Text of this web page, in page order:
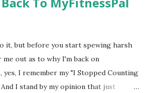
it, but before you start spewing harsh
me out as to why I'm back on
yes, I remember my "I Stopped Counting
I stand by my opinion that just